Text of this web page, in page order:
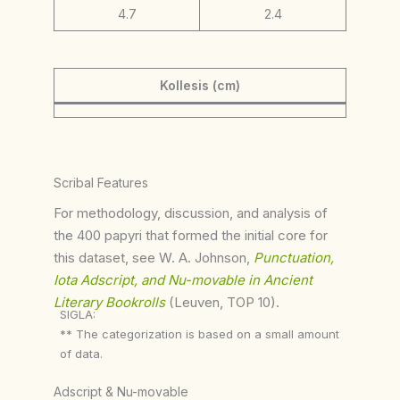
4.7 2.4
Kollesis (cm)
Scribal Features
For methodology, discussion, and analysis of
the 400 papyri that formed the initial core for
this dataset, see W. A. Johnson, Punctuation,
Iota Adscript, and Nu-movable in Ancient
Literary Bookrolls (Leuven, TOP 10).
SIGLA:
** The categorization is based on a small amount
of data.
Adscript & Nu-movable